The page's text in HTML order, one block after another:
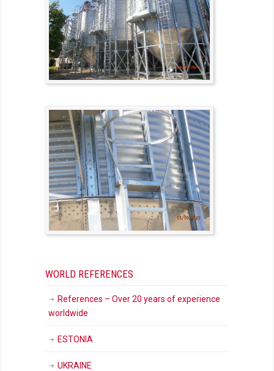
WORLD REFERENCES
References – Over 20 years of experience
worldwide
ESTONIA
UKRAINE